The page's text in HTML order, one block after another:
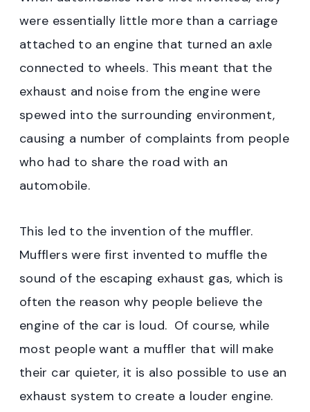
were essentially little more than a carriage
attached to an engine that turned an axle
connected to wheels. This meant that the
exhaust and noise from the engine were
spewed into the surrounding environment,
causing a number of complaints from people
who had to share the road with an
automobile.
This led to the invention of the muffler.
Mufflers were first invented to muffle the
sound of the escaping exhaust gas, which is
often the reason why people believe the
engine of the car is loud. Of course, while
most people want a muffler that will make
their car quieter, it is also possible to use an
exhaust system to create a louder engine.